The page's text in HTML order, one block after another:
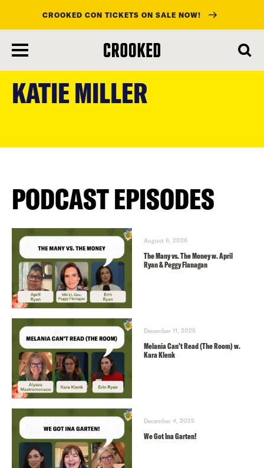
main
content
CROOKED CON TICKETS ON SALE NOW!
KATIE MILLER
PODCAST EPISODES
August 6, 2026
The Many vs. The Money w. April
Ryan & Peggy Flanagan
December 11, 2025
Melania Can’t Read (The Room) w.
Kara Klenk
December 4, 2025
We Got Ina Garten!